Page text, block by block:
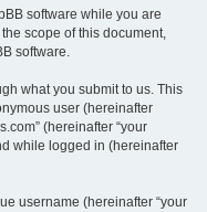
software while you are
scope of this document,
software.
what you submit to us. This
user (hereinafter
(hereinafter “your
while logged in (hereinafter
username (hereinafter “your